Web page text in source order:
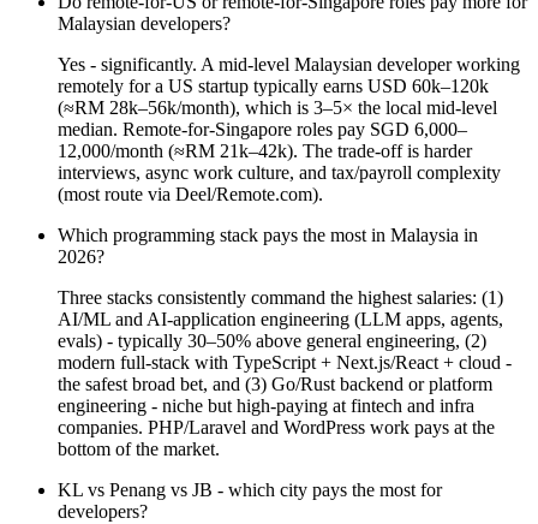
Malaysian developers?
Yes - significantly. A mid-level Malaysian developer working
remotely for a US startup typically earns USD 60k–120k
(≈RM 28k–56k/month), which is 3–5× the local mid-level
median. Remote-for-Singapore roles pay SGD 6,000–
12,000/month (≈RM 21k–42k). The trade-off is harder
interviews, async work culture, and tax/payroll complexity
(most route via Deel/Remote.com).
Which programming stack pays the most in Malaysia in
2026?
Three stacks consistently command the highest salaries: (1)
AI/ML and AI-application engineering (LLM apps, agents,
evals) - typically 30–50% above general engineering, (2)
modern full-stack with TypeScript + Next.js/React + cloud -
the safest broad bet, and (3) Go/Rust backend or platform
engineering - niche but high-paying at fintech and infra
companies. PHP/Laravel and WordPress work pays at the
bottom of the market.
KL vs Penang vs JB - which city pays the most for
developers?